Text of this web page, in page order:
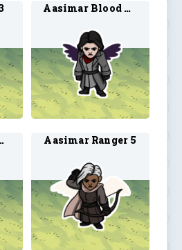
Aasimar Blood Hunter 3
Hunter 4 Aasimar Ranger 5